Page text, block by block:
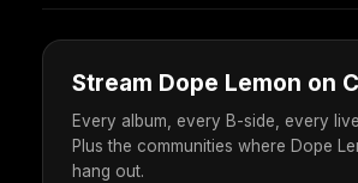
Stream Dope Lemon on
Every album, every B-side, every
Plus the communities where Dope
hang out.